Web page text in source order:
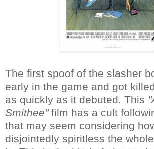
The first spoof of the slasher
early in the game and got
as quickly as it debuted. This
Smithee"film has a cult
that may seem considering
disjointedly spiritless the